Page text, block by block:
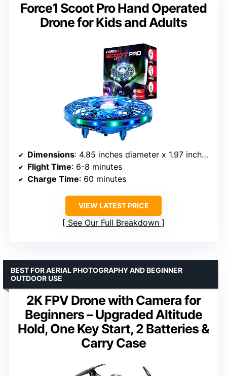
Force1 Scoot Pro Hand Operated
Drone for Kids and Adults
Dimensions: 4.85 inches diameter x 1.97 inches height
Flight Time: 6-8 minutes
Charge Time: 60 minutes
VIEW LATEST PRICE
See Our Full Breakdown
2K FPV Drone with Camera for
Beginners – Upgraded Altitude
Hold, One Key Start, 2 Batteries &
Carry Case
BEST FOR AERIAL PHOTOGRAPHY AND BEGINNER
OUTDOOR USE